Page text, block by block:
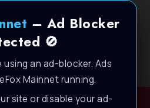
– Ad Blocker
🚫
using an ad-blocker. Ads
Mainnet running.
site or disable your ad-
Main Network